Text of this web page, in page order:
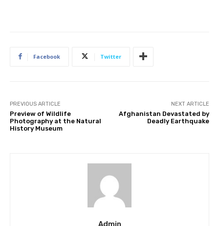
Facebook Twitter
PREVIOUS ARTICLE
Preview of Wildlife
Photography at the Natural
History Museum
NEXT ARTICLE
Afghanistan Devastated by
Deadly Earthquake
Admin